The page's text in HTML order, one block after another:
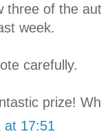
three of the
week.
carefully.
prize!
at 17:51